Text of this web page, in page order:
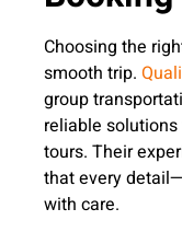
Choosing the
smooth trip.
group
reliable
tours. Their
that every
with care.